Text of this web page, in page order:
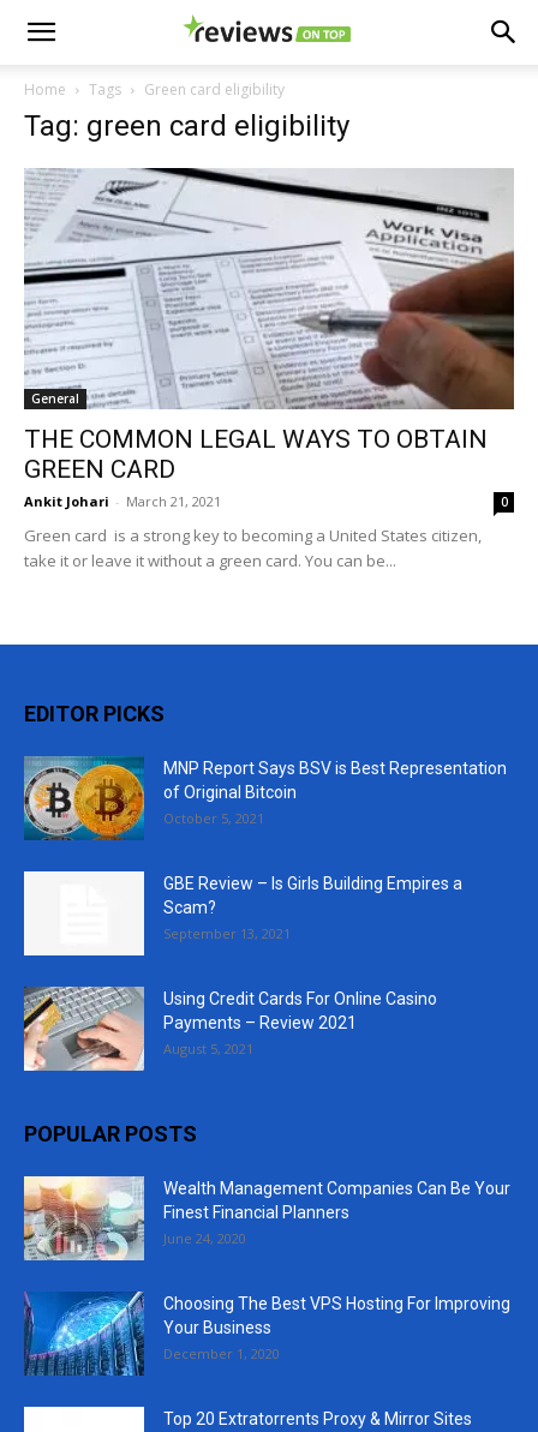
Home Tags Green card eligibility
Tag: green card eligibility
General
THE COMMON LEGAL WAYS TO OBTAIN
GREEN CARD
Ankit Johari - March 21, 2021 0
Green card is a strong key to becoming a United States citizen,
take it or leave it without a green card. You can be...
EDITOR PICKS
MNP Report Says BSV is Best Representation
of Original Bitcoin
October 5, 2021
GBE Review – Is Girls Building Empires a
Scam?
September 13, 2021
Using Credit Cards For Online Casino
Payments – Review 2021
August 5, 2021
POPULAR POSTS
Wealth Management Companies Can Be Your
Finest Financial Planners
June 24, 2020
Choosing The Best VPS Hosting For Improving
Your Business
December 1, 2020
Top 20 Extratorrents Proxy & Mirror Sites